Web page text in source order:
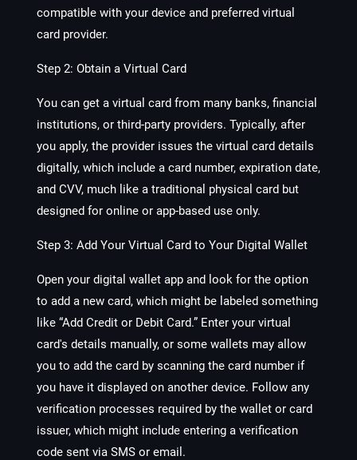
compatible with your device and preferred virtual
card provider.
Step 2: Obtain a Virtual Card
You can get a virtual card from many banks, financial
institutions, or third-party providers. Typically, after
you apply, the provider issues the virtual card details
digitally, which include a card number, expiration date,
and CVV, much like a traditional physical card but
designed for online or app-based use only.
Step 3: Add Your Virtual Card to Your Digital Wallet
Open your digital wallet app and look for the option
to add a new card, which might be labeled something
like “Add Credit or Debit Card.” Enter your virtual
card's details manually, or some wallets may allow
you to add the card by scanning the card number if
you have it displayed on another device. Follow any
verification processes required by the wallet or card
issuer, which might include entering a verification
code sent via SMS or email.